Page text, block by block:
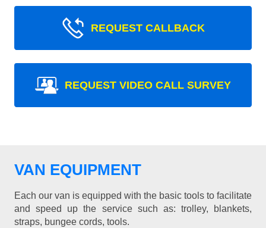
REQUEST CALLBACK
REQUEST VIDEO CALL SURVEY
VAN EQUIPMENT
Each our van is equipped with the basic tools to facilitate
and speed up the service such as: trolley, blankets,
straps, bungee cords, tools.